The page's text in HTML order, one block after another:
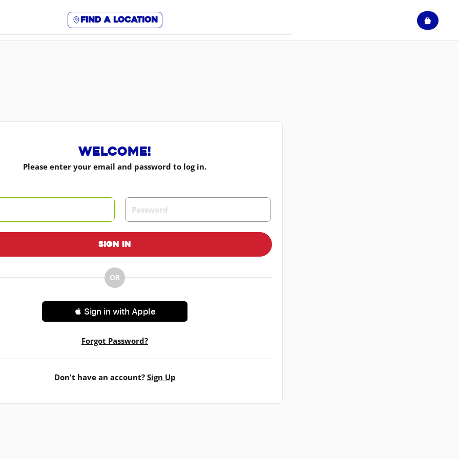
Find a location
Welcome!
Please enter your email and password to log in.
Sign In
OR
 Sign in with Apple
Forgot Password?
Don't have an account? Sign Up